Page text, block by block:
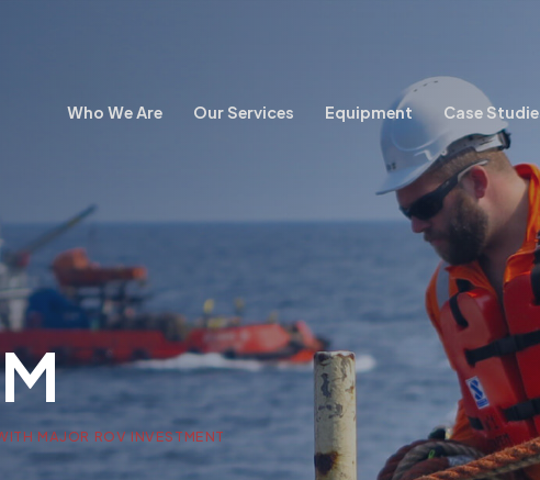
Who We Are Our Services Equipment Case
MAJOR ROV INVESTMENT